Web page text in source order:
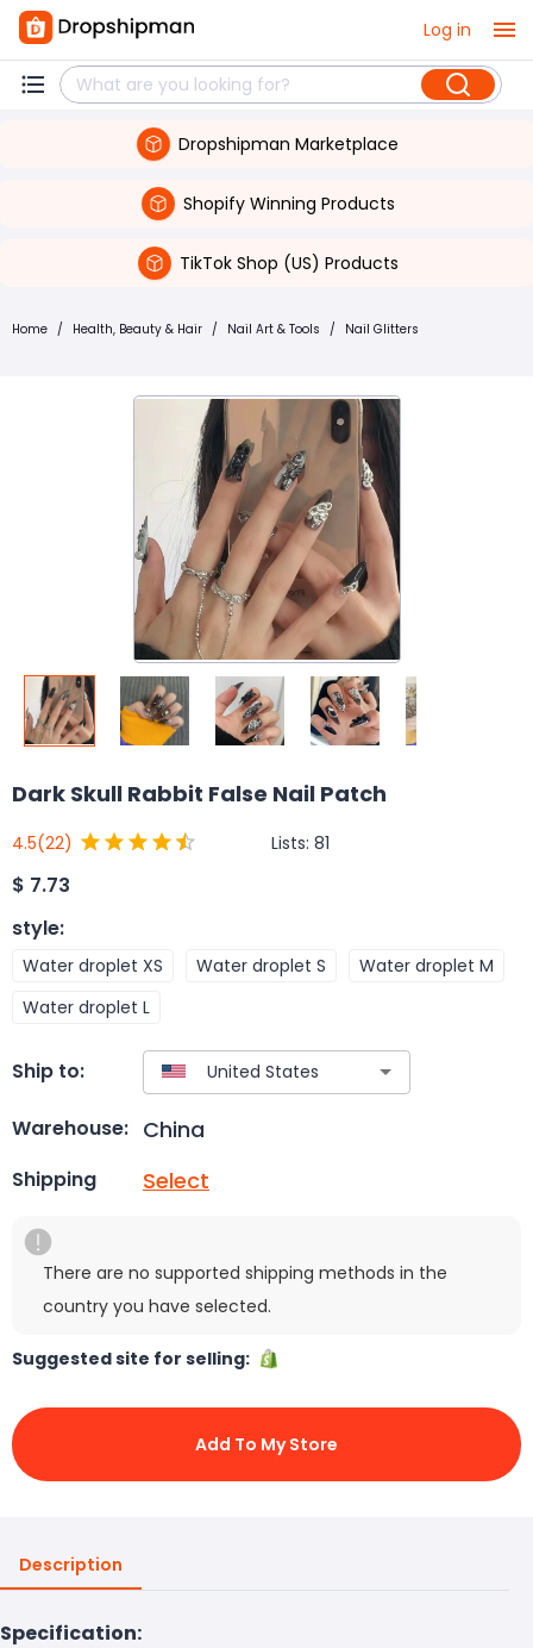
Log in
Dropshipman Marketplace
Shopify Winning Products
TikTok Shop (US) Products
Home / Health, Beauty & Hair / Nail Art & Tools / Nail Glitters
Dark Skull Rabbit False Nail Patch
4.5(22) Lists: 81
$ 7.73
style:
Water droplet XS Water droplet S
Water droplet M
Water droplet L
Ship to:
Warehouse: China
Shipping Select
There are no supported shipping methods in the
country you have selected.
Suggested site for selling:
Add To My Store
Description
Specification: